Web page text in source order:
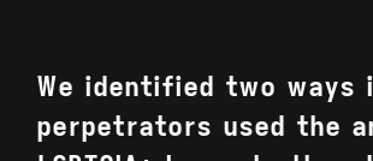
We identified two ways
perpetrators used the